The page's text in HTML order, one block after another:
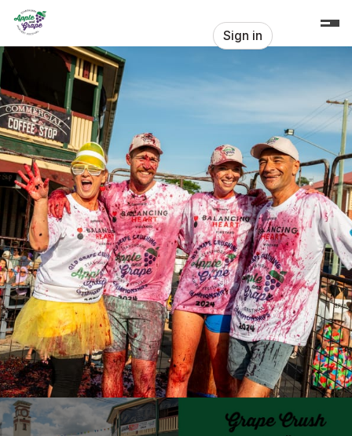
Skip header
Stanthorpe Apple & Grape Harvest
Sign in